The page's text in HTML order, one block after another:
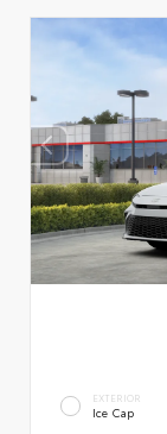
EXTERIOR
Ice Cap